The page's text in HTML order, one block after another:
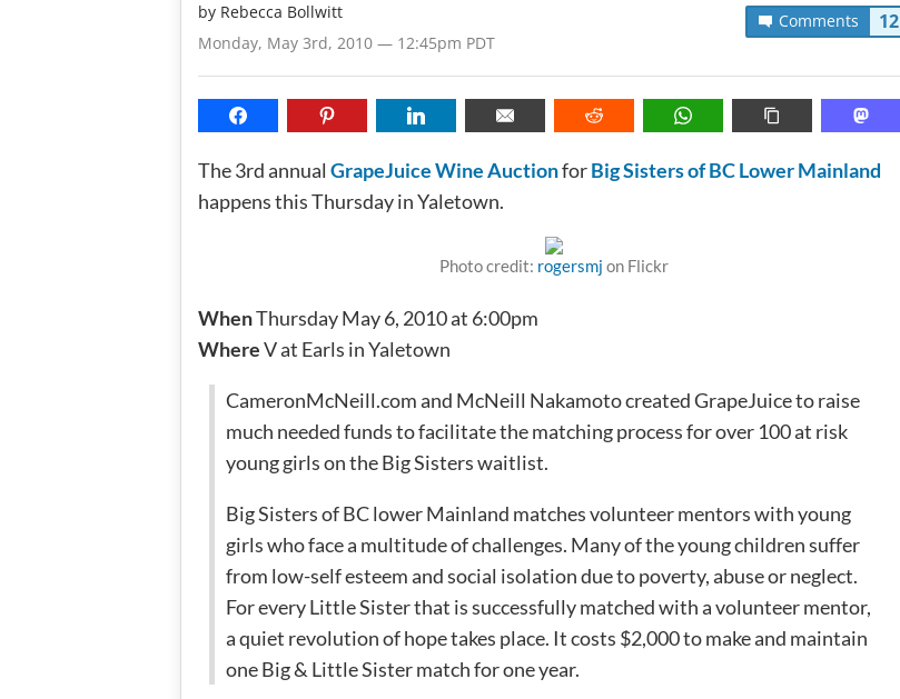
Comments 12
by Rebecca Bollwitt
Monday, May 3rd, 2010 — 12:45pm PDT
The 3rd annual GrapeJuice Wine AuctionforBig Sisters of BC Lower Mainland
happens this Thursday in Yaletown.
Photo credit: rogersmj on Flickr
WhenThursday May 6, 2010 at 6:00pm
WhereV at Earls in Yaletown
CameronMcNeill.com and McNeill Nakamoto created GrapeJuice to raise
much needed funds to facilitate the matching process for over 100 at risk
young girls on the Big Sisters waitlist.
Big Sisters of BC lower Mainland matches volunteer mentors with young
girls who face a multitude of challenges. Many of the young children suffer
from low-self esteem and social isolation due to poverty, abuse or neglect.
For every Little Sister that is successfully matched with a volunteer mentor,
a quiet revolution of hope takes place. It costs $2,000 to make and maintain
one Big & Little Sister match for one year.